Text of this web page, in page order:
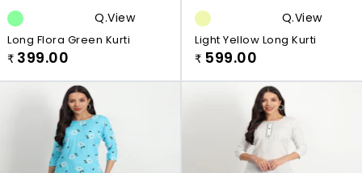
Q.view
Long Flora Green Kurti
₹ 399.00
Q.view
Light Yellow Long Kurti
₹ 599.00